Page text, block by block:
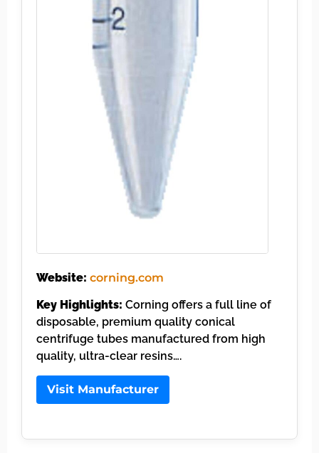
Website: corning.com
Key Highlights: Corning offers a full line of
disposable, premium quality conical
centrifuge tubes manufactured from high
quality, ultra-clear resins….
Visit Manufacturer